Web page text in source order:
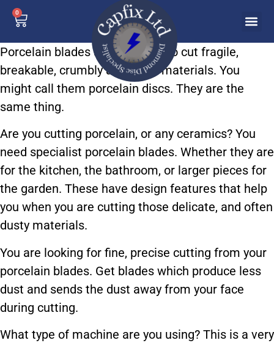
0
Porcelain blades are designed to cut fragile,
breakable, crumbly and dusty materials. You
might call them porcelain discs. They are the
same thing.
Are you cutting porcelain, or any ceramics? You
need specialist porcelain blades. Whether they are
for the kitchen, the bathroom, or larger pieces for
the garden. These have design features that help
you when you are cutting those delicate, and often
dusty materials.
You are looking for fine, precise cutting from your
porcelain blades. Get blades which produce less
dust and sends the dust away from your face
during cutting.
What type of machine are you using? This is a very